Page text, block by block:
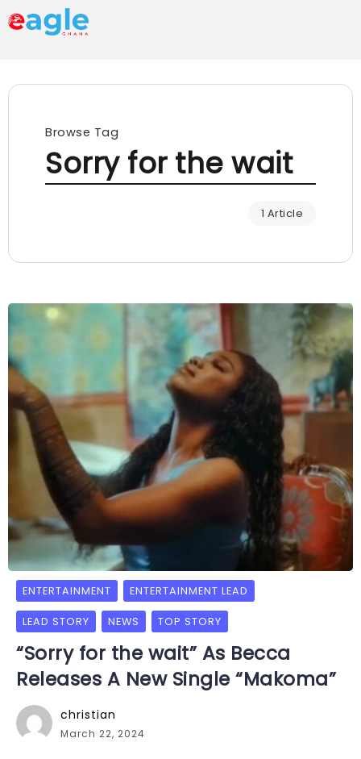
Browse Tag
Sorry for the wait
1 Article
ENTERTAINMENT ENTERTAINMENT LEAD
LEAD STORY NEWS TOP STORY
“Sorry for the wait” As Becca
Releases A New Single “Makoma”
christian
March 22, 2024